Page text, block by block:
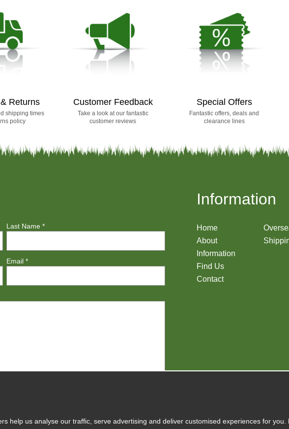
Returns
shipping times
policy
Customer Feedback
Take a look at our fantastic
customer reviews
Special Offers
Fantastic offers, deals and
clearance lines
Last Name *
Email *
Information
Home
About
Information
Find Us
Contact
help us analyse our traffic, serve advertising and deliver customised experiences for